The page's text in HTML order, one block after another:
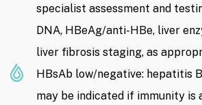
specialist assessment and
DNA, HBeAg/anti-HBe, liver
liver fibrosis staging, as
HBsAb low/negative: hepatitis
may be indicated if immunity is